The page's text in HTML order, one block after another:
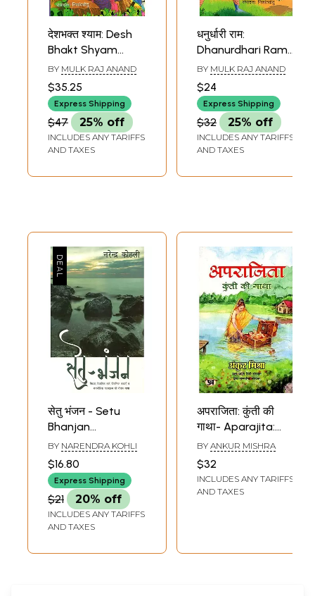
देशभक्त श्याम: Desh
Bhakt Shyam
(Mythological
Novel Based on
the Life of Shri
Krishna)
BY MULK RAJ ANAND
$35.25
Express Shipping
$47 25% off
INCLUDES ANY TARIFFS
AND TAXES
धनुर्धारी राम:
Dhanurdhari Ram
(Mythological
Novel)
BY MULK RAJ ANAND
$24
Express Shipping
$32 25% off
INCLUDES ANY TARIFFS
AND TAXES
सेतु भंजन - Setu
Bhanjan
(Interesting Story
of Myth, Scientific
Logic, Mythology
and Political
Events)
BY NARENDRA KOHLI
$16.80
Express Shipping
$21 20% off
INCLUDES ANY TARIFFS
AND TAXES
अपराजिता: कुंती की
गाथा- Aparajita:
The Story of Kunti
(Mythological
Fiction)
BY ANKUR MISHRA
$32
INCLUDES ANY TARIFFS
AND TAXES